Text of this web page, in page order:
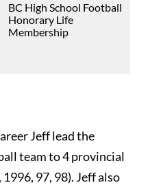
BC High School Football
Honorary Life
Membership
Jeff lead the
team to 4 provincial
97, 98). Jeff also